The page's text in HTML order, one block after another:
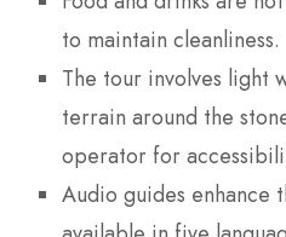
to maintain cleanliness.
The tour involves light
terrain around the
operator for
Audio guides enhance